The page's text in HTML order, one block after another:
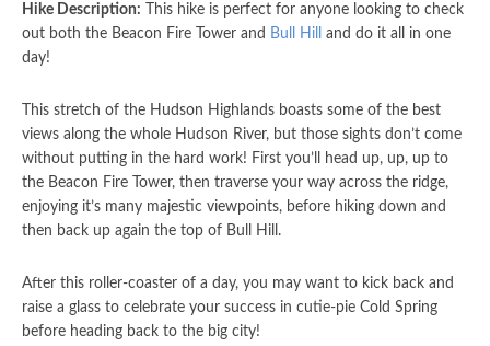
Hike Description: This hike is perfect for anyone looking to check
out both the Beacon Fire Tower and Bull Hill
and do it all in one
day!
This stretch of the Hudson Highlands boasts some of the best
views along the whole Hudson River, but those sights don’t come
without putting in the hard work! First you’ll head up, up, up to
the Beacon Fire Tower, then traverse your way across the ridge,
enjoying it’s many majestic viewpoints, before hiking down and
then back up again the top of Bull Hill.
After this roller-coaster of a day, you may want to kick back and
raise a glass to celebrate your success in cutie-pie Cold Spring
before heading back to the big city!